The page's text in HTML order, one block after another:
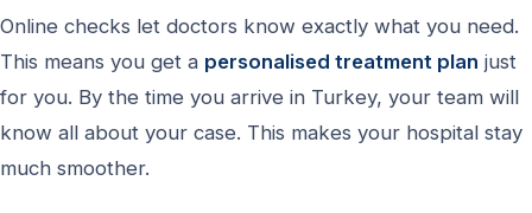
Online checks let doctors know exactly what you need.
This means you get a personalised treatment plan just
for you. By the time you arrive in Turkey, your team will
know all about your case. This makes your hospital stay
much smoother.